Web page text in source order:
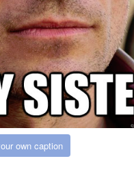
own caption